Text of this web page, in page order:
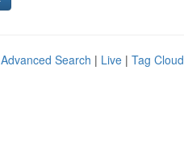
Advanced Search | Live | Tag Cloud